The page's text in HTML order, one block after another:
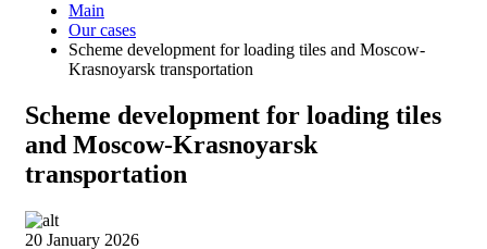
Main
Our cases
Scheme development for loading tiles and Moscow-
Krasnoyarsk transportation
Scheme development for loading tiles
and Moscow-Krasnoyarsk
transportation
20 January 2026